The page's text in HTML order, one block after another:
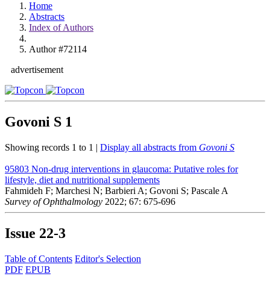
Home
Abstracts
Index of Authors
Author #72114
advertisement
Govoni S 1
Showing records 1 to 1 | Display all abstracts from Govoni S
95803 Non-drug interventions in glaucoma: Putative roles for
lifestyle, diet and nutritional supplements
Fahmideh F; Marchesi N; Barbieri A; Govoni S; Pascale A
Survey of Ophthalmology 2022; 67: 675-696
Issue 22-3
Table of Contents Editor's Selection
PDF EPUB